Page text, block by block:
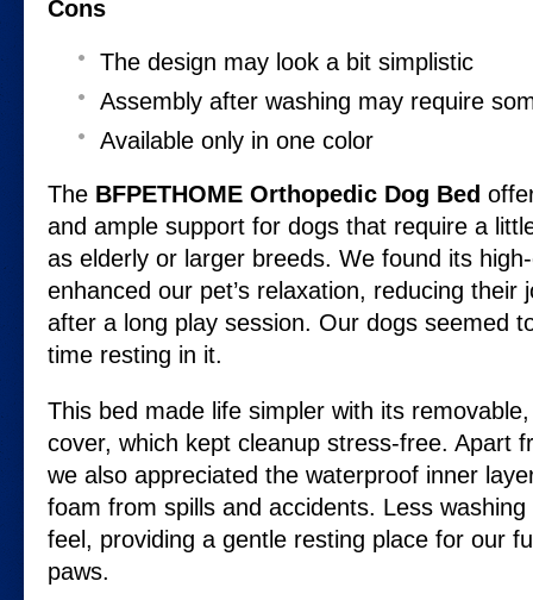
Cons
The design may look a bit simplistic
Assembly after washing may require
Available only in one color
The BFPETHOME Orthopedic Dog Bed
and ample support for dogs that require a
as elderly or larger breeds. We found its
enhanced our pet’s relaxation, reducing their
after a long play session. Our dogs seemed
time resting in it.
This bed made life simpler with its
cover, which kept cleanup stress-free. Apart
we also appreciated the waterproof inner
foam from spills and accidents. Less washing
feel, providing a gentle resting place for our
paws.